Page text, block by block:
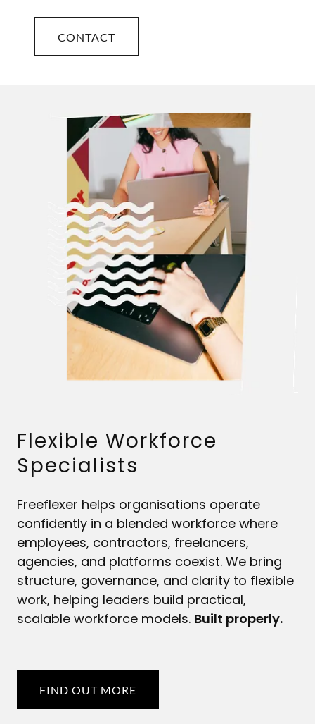
CONTACT
Flexible Workforce
Specialists
Freeflexer helps organisations operate
confidently in a blended workforce where
employees, contractors, freelancers,
agencies, and platforms coexist. We bring
structure, governance, and clarity to flexible
work, helping leaders build practical,
scalable workforce models. Built properly.
FIND OUT MORE